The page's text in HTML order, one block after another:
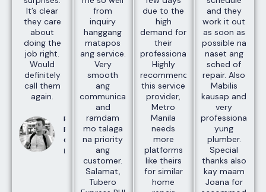
It’s clear
they care
about
doing the
job right.
Would
definitely
call them
again.
Paul
Rajan
Gopal
Laguna
from
inquiry
hanggang
matapos
ang service.
Very
smooth
ang
communication
and
ramdam
mo talaga
na priority
ang
customer.
Salamat,
Tubero
due to the
high
demand for
their
professionals.
Highly
recommend
this service
provider,
Metro
Manila
needs
more
platforms
like theirs
for similar
home
and they
work it out
as soon as
possible na
naset ang
sched of
repair. Also
Mabilis
kausap and
very
professional
yung
plumber.
Special
thanks also
kay maam
Joana for